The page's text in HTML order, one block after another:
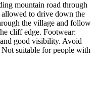
mountain road through
allowed to drive down the
the village and follow
cliff edge. Footwear:
good visibility. Avoid
suitable for people with